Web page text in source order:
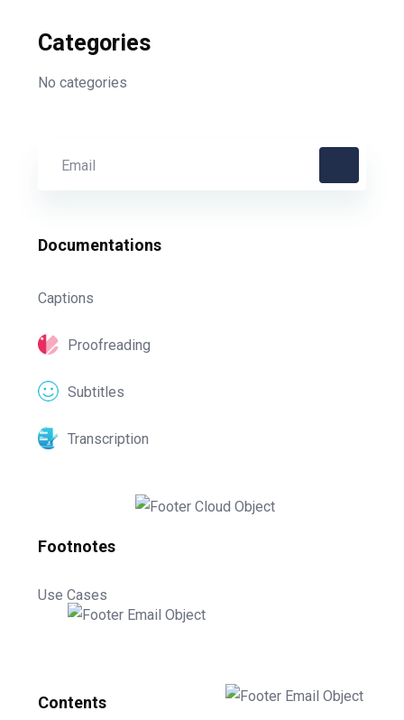
Categories
No categories
Documentations
Captions
Proofreading
Subtitles
Transcription
Footnotes
Use Cases
Contents